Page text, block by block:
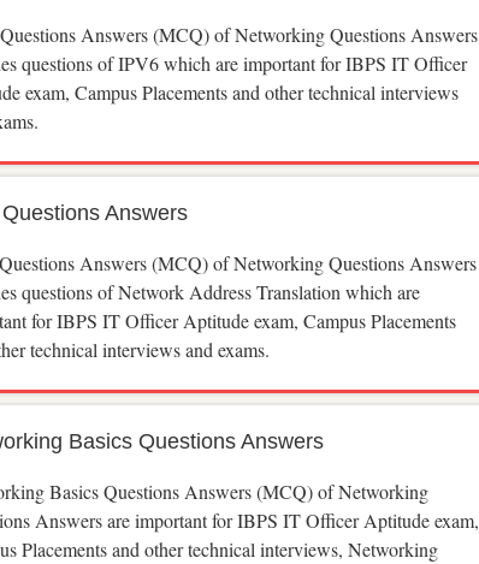
Answers (MCQ) of Networking Questions Answers
questions of IPV6 which are important for IBPS IT Officer
exam, Campus Placements and other technical interviews
Answers
Answers (MCQ) of Networking Questions Answers
questions of Network Address Translation which are
for IBPS IT Officer Aptitude exam, Campus Placements
technical interviews and exams.
Basics Questions Answers
Basics Questions Answers (MCQ) of Networking
Answers are important for IBPS IT Officer Aptitude exam,
Placements and other technical interviews, Networking